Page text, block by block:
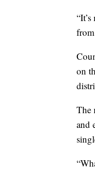
on
The
and